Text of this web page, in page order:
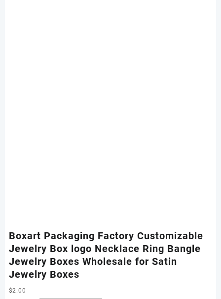
Boxart Packaging Factory Customizable
Jewelry Box logo Necklace Ring Bangle
Jewelry Boxes Wholesale for Satin
Jewelry Boxes
$2.00